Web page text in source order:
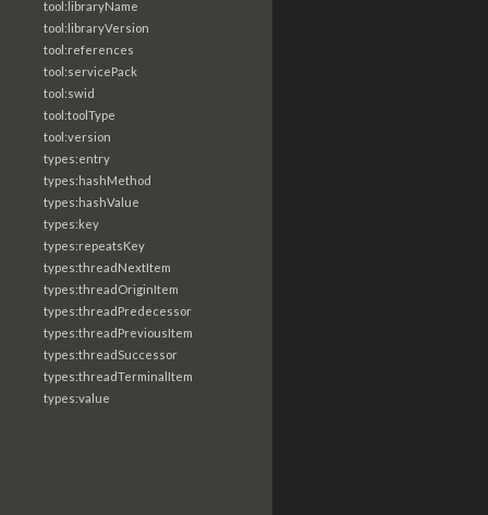
tool:libraryName
tool:libraryVersion
tool:references
tool:servicePack
tool:swid
tool:toolType
tool:version
types:entry
types:hashMethod
types:hashValue
types:key
types:repeatsKey
types:threadNextItem
types:threadOriginItem
types:threadPredecessor
types:threadPreviousItem
types:threadSuccessor
types:threadTerminalItem
types:value